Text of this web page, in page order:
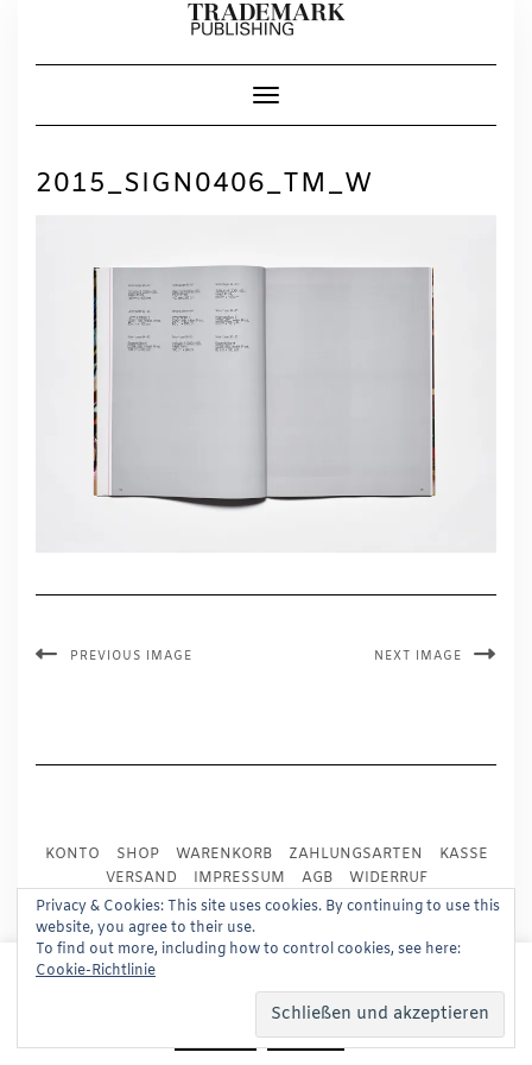
Toggle Navigation
2015_SIGN0406_TM_W
PREVIOUS IMAGE NEXT IMAGE
KONTO SHOP WARENKORB ZAHLUNGSARTEN
KASSE
VERSAND
IMPRESSUM AGB
WIDERRUF
DATENSCHUTZ
PRESSE
Copyright © 2024
Kale Pro by LyraThemes
This website uses cookies to improve your experience.
We'll assume you're ok with this, but you can opt-out if
Read More
Privacy & Cookies: This site uses cookies. By continuing to use this
website, you agree to their use.
To find out more, including how to control cookies, see here:
Cookie-Richtlinie